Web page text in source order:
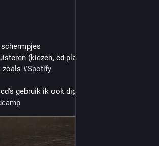
(kiezen, cd plaatsen, spelen)
zoals #Spotify
gebruik ik ook digitale muziek (FLAC),